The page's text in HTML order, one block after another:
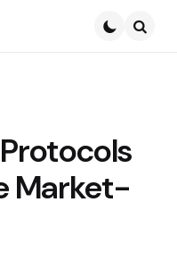
Market-